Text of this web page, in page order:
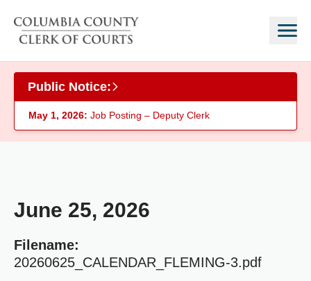
Public Notice:
May 1, 2026: Job Posting – Deputy Clerk
June 25, 2026
Filename:
20260625_CALENDAR_FLEMING-3.pdf